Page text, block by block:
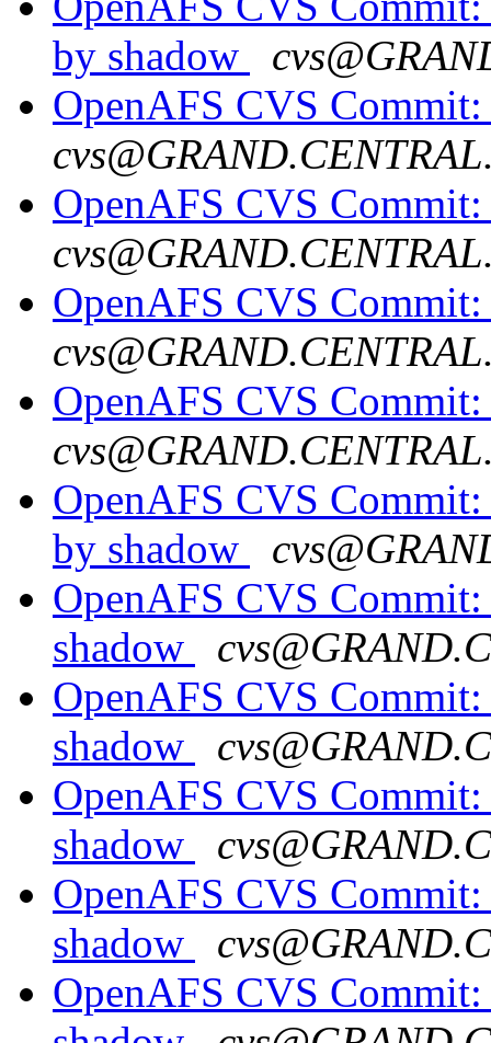
by shadow
OpenAFS CVS
OpenAFS CVS
OpenAFS CVS
OpenAFS CVS
OpenAFS CVS
by shadow
OpenAFS CVS
shadow
OpenAFS CVS
shadow
OpenAFS CVS
shadow
OpenAFS CVS
shadow
OpenAFS CVS